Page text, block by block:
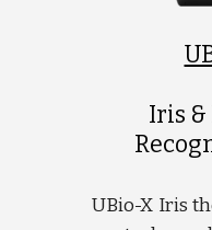
Iris
UBio-X Iris